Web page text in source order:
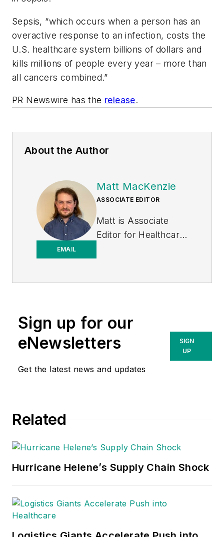
Sepsis, “which occurs when a person has an
overactive response to an infection, costs the
U.S. healthcare system billions of dollars and
kills millions of people every year – more than
all cancers combined.”
PR Newswire has the release.
About the Author
EMAIL
Matt MacKenzie
ASSOCIATE EDITOR
Matt is Associate
Editor for Healthcare
Sign up for our
eNewsletters
Get the latest news and updates
SIGN
UP
Related
Hurricane Helene’s Supply Chain Shock